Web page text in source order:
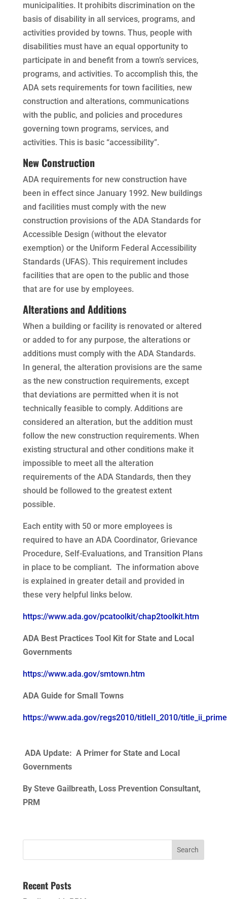
municipalities. It prohibits discrimination on the
basis of disability in all services, programs, and
activities provided by towns. Thus, people with
disabilities must have an equal opportunity to
participate in and benefit from a town’s services,
programs, and activities. To accomplish this, the
ADA sets requirements for town facilities, new
construction and alterations, communications
with the public, and policies and procedures
governing town programs, services, and
activities. This is basic “accessibility”.
New Construction
ADA requirements for new construction have
been in effect since January 1992. New buildings
and facilities must comply with the new
construction provisions of the ADA Standards for
Accessible Design (without the elevator
exemption) or the Uniform Federal Accessibility
Standards (UFAS). This requirement includes
facilities that are open to the public and those
that are for use by employees.
Alterations and Additions
When a building or facility is renovated or altered
or added to for any purpose, the alterations or
additions must comply with the ADA Standards.
In general, the alteration provisions are the same
as the new construction requirements, except
that deviations are permitted when it is not
technically feasible to comply. Additions are
considered an alteration, but the addition must
follow the new construction requirements. When
existing structural and other conditions make it
impossible to meet all the alteration
requirements of the ADA Standards, then they
should be followed to the greatest extent
possible.
Each entity with 50 or more employees is
required to have an ADA Coordinator, Grievance
Procedure, Self-Evaluations, and Transition Plans
in place to be compliant. The information above
is explained in greater detail and provided in
these very helpful links below.
https://www.ada.gov/pcatoolkit/chap2toolkit.htm
ADA Best Practices Tool Kit for State and Local
Governments
https://www.ada.gov/smtown.htm
ADA Guide for Small Towns
https://www.ada.gov/regs2010/titleII_2010/
ADA Update: A Primer for State and Local
Governments
By Steve Gailbreath, Loss Prevention Consultant,
PRM
Recent Posts